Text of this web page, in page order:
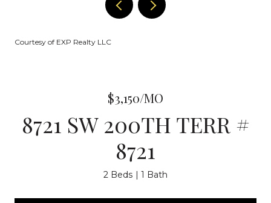
Courtesy of EXP Realty LLC
$3,150/MO
8721 SW 200TH TERR #
8721
2 Beds 1 Bath